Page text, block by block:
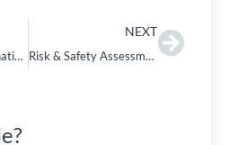
PART II: PVC Alternatives
NEXT
Risk & Safety Assessments